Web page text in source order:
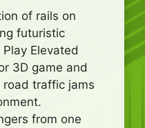
of rails on
futuristic
Elevated
3D game and
traffic jams
from one